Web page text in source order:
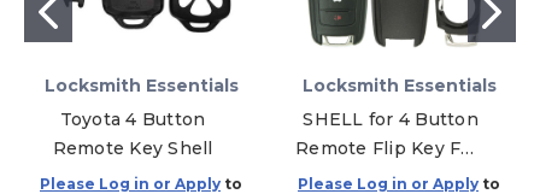
Locksmith Essentials
Toyota 4 Button
Remote Key Shell
Please Log in or Apply to
Locksmith Essentials
SHELL for 4 Button
Remote Flip Key FP4
OHT01060512
Please Log in or Apply to